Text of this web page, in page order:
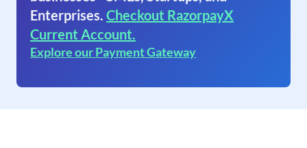
Enterprises. Checkout RazorpayX
Current Account.
Explore our Payment Gateway